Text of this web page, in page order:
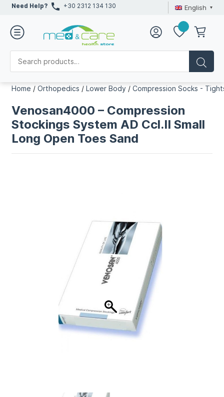
Need Help? +30 2312 134 130 English
Home /Orthopedics /Lower Body /Compression Socks -
Venosan4000 – Compression
Stockings System AD Ccl.II Small
Long Open Toes Sand